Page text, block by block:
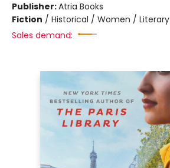
Publisher:Atria Books
Fiction / Historical / Women / Literary
Sales demand: